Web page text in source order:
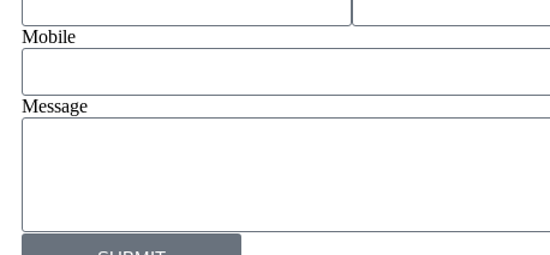
Mobile
Message